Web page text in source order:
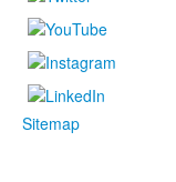
Sitemap